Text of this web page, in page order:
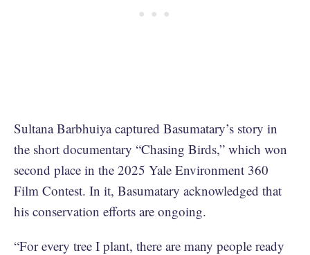
Sultana Barbhuiya captured Basumatary’s story in
the short documentary “Chasing Birds,” which won
second place in the 2025 Yale Environment 360
Film Contest. In it, Basumatary acknowledged that
his conservation efforts are ongoing.
“For every tree I plant, there are many people ready